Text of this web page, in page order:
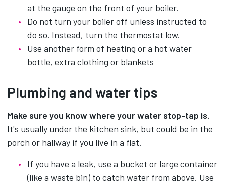
at the gauge on the front of your boiler.
Do not turn your boiler off unless instructed to
do so. Instead, turn the thermostat low.
Use another form of heating or a hot water
bottle, extra clothing or blankets
Plumbing and water tips
Make sure you know where your water stop-tap is.
It's usually under the kitchen sink, but could be in the
porch or hallway if you live in a flat.
If you have a leak, use a bucket or large container
(like a waste bin) to catch water from above. Use